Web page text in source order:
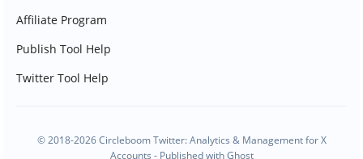
Affiliate Program
Publish Tool Help
Twitter Tool Help
© 2018-2026 Circleboom Twitter: Analytics & Management for X
Accounts - Published withGhost